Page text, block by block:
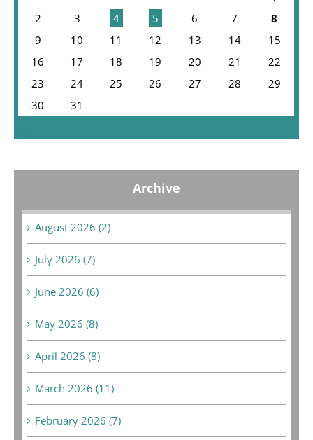
2
3 4 5 6 7
8
9
10 11 12 13 14
15
16
17 18 19 20 21
22
23
24 25 26 27 28
29
30
31
Archive
August 2026 (2)
July 2026 (7)
June 2026 (6)
May 2026 (8)
April 2026 (8)
March 2026 (11)
February 2026 (7)